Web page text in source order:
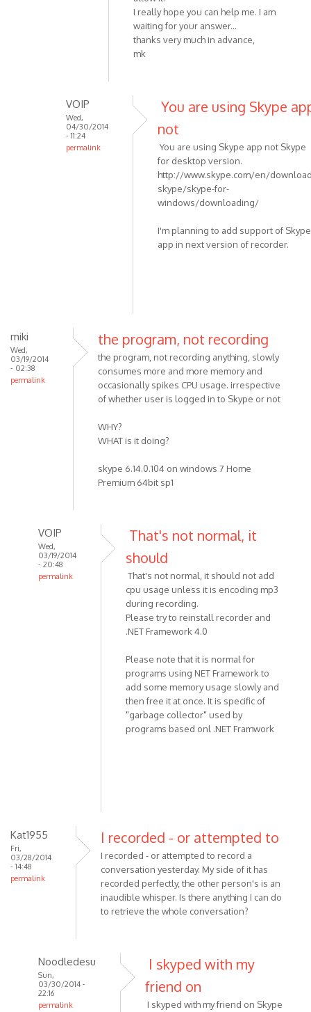
I really hope you can help me. I am
waiting for your answer...
thanks very much in advance,
mk
VOIP
Wed,
04/30/2014
- 11:24
permalink
You are using Skype
not
You are using Skype app not Skype
for desktop version.
http://www.skype.com/en/
skype/skype-for-
windows/downloading/
I'm planning to add support of Skype
app in next version of recorder.
miki
Wed,
03/19/2014
- 02:38
permalink
the program, not recording
the program, not recording anything, slowly
consumes more and more memory and
occasionally spikes CPU usage. irrespective
of whether user is logged in to Skype or not
WHY?
WHAT is it doing?
skype 6.14.0.104 on windows 7 Home
Premium 64bit sp1
VOIP
Wed,
03/19/2014
- 20:48
permalink
That's not normal, it
should
That's not normal, it should not add
cpu usage unless it is encoding mp3
during recording.
Please try to reinstall recorder and
.NET Framework 4.0
Please note that it is normal for
programs using NET Framework to
add some memory usage slowly and
then free it at once. It is specific of
"garbage collector" used by
programs based onl .NET Framwork
Kat1955
Fri,
03/28/2014
- 14:48
permalink
I recorded - or attempted to
I recorded - or attempted to record a
conversation yesterday. My side of it has
recorded perfectly, the other person's is an
inaudible whisper. Is there anything I can do
to retrieve the whole conversation?
Noodledesu
Sun,
03/30/2014 -
22:16
permalink
I skyped with my
friend on
I skyped with my friend on Skype